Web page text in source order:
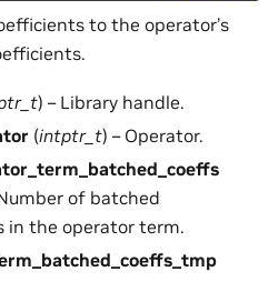
to the operator’s
) – Library handle.
(intptr_t) – Operator.
of batched
in the operator term.